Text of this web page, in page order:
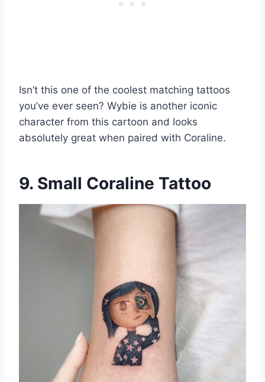
Isn’t this one of the coolest matching tattoos
you’ve ever seen? Wybie is another iconic
character from this cartoon and looks
absolutely great when paired with Coraline.
9. Small Coraline Tattoo